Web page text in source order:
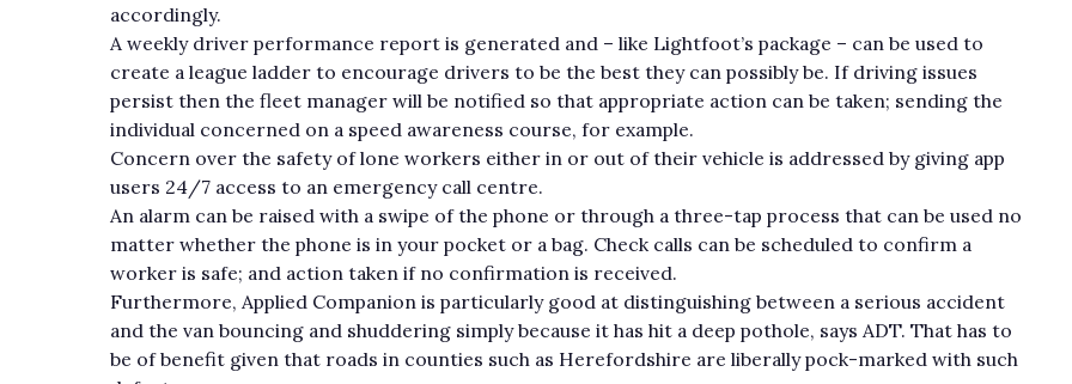
accordingly.
A weekly driver performance report is generated and – like Lightfoot’s package – can be used to
create a league ladder to encourage drivers to be the best they can possibly be. If driving issues
persist then the fleet manager will be notified so that appropriate action can be taken; sending the
individual concerned on a speed awareness course, for example.
Concern over the safety of lone workers either in or out of their vehicle is addressed by giving app
users 24/7 access to an emergency call centre.
An alarm can be raised with a swipe of the phone or through a three-tap process that can be used no
matter whether the phone is in your pocket or a bag. Check calls can be scheduled to confirm a
worker is safe; and action taken if no confirmation is received.
Furthermore, Applied Companion is particularly good at distinguishing between a serious accident
and the van bouncing and shuddering simply because it has hit a deep pothole, says ADT. That has to
be of benefit given that roads in counties such as Herefordshire are liberally pock-marked with such